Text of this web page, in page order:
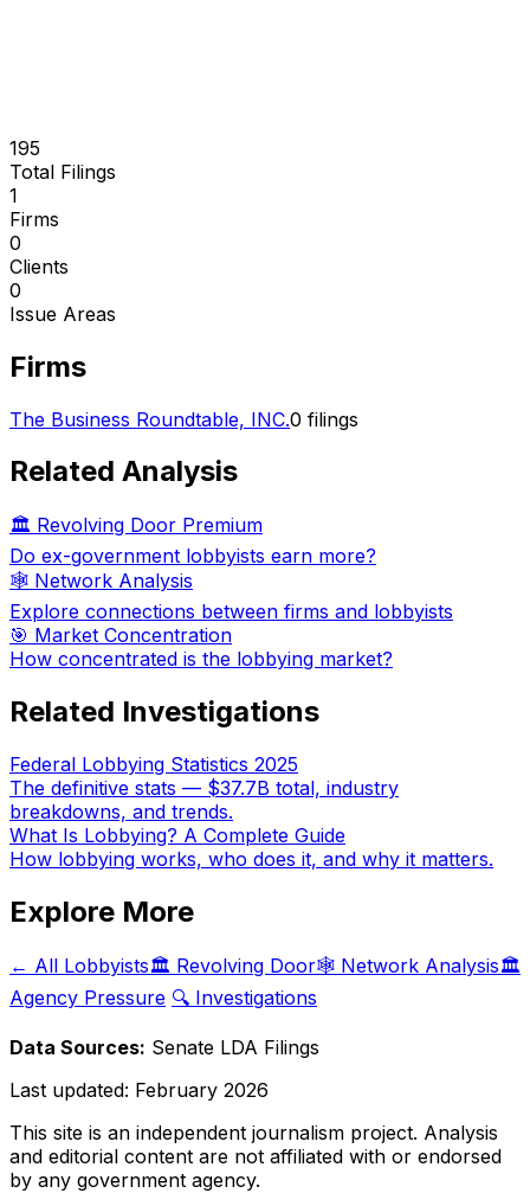
195
Total Filings
1
Firms
0
Clients
0
Issue Areas
Firms
The Business Roundtable, INC.0 filings
Related Analysis
🏛️ Revolving Door Premium
Do ex-government lobbyists earn more?
🕸️ Network Analysis
Explore connections between firms and lobbyists
🎯 Market Concentration
How concentrated is the lobbying market?
Related Investigations
Federal Lobbying Statistics 2025
The definitive stats — $37.7B total, industry
breakdowns, and trends.
What Is Lobbying? A Complete Guide
How lobbying works, who does it, and why it matters.
Explore More
← All Lobbyists🏛️ Revolving Door🕸️ Network Analysis🏛️
Agency Pressure 🔍 Investigations
Data Sources: Senate LDA Filings
Last updated: February 2026
This site is an independent journalism project. Analysis
and editorial content are not affiliated with or endorsed
by any government agency.